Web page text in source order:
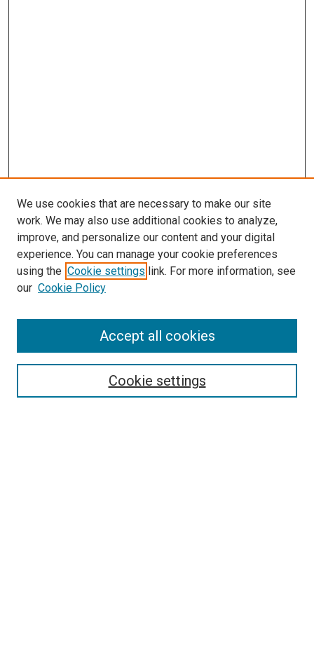
Enter search terms:
We use cookies that are necessary to make our site
work. We may also use additional cookies to analyze,
improve, and personalize our content and your digital
experience. You can manage your cookie preferences
using the Cookie settings link. For more information, see
our Cookie Policy
Cookie settings
Accept all cookies